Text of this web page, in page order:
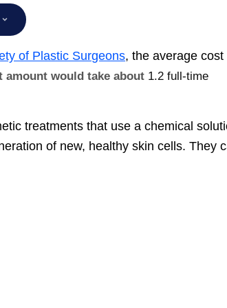
of Plastic Surgeons, the average cost
amount would take about 1.2 full-time
treatments that use a chemical
of new, healthy skin cells. They